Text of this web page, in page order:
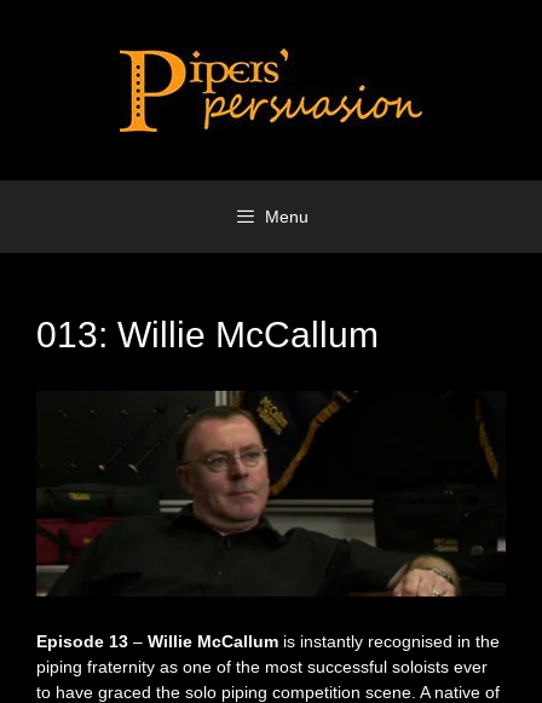
Menu
013: Willie McCallum
Episode 13 – Willie McCallum is instantly recognised in the
piping fraternity as one of the most successful soloists ever
to have graced the solo piping competition scene. A native of